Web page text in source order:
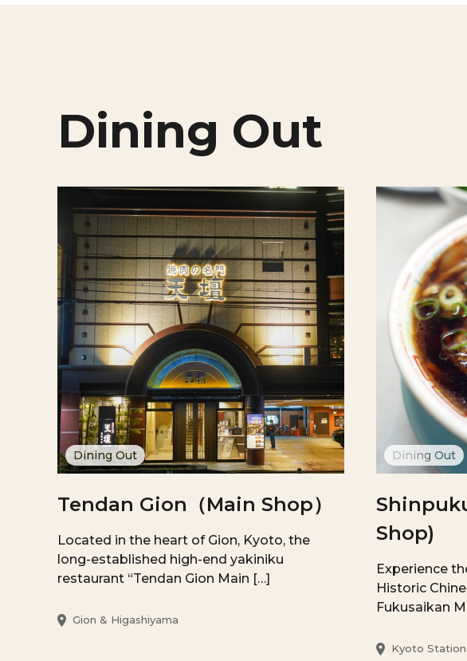
Dining Out
Dining Out
Tendan Gion（Main Shop）
Located in the heart of Gion, Kyoto, the
long-established high-end yakiniku
restaurant “Tendan Gion Main […]
Gion & Higashiyama
Dining Out
Shop)
Experience
Historic
Fukusaikan
Kyoto